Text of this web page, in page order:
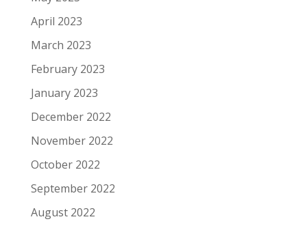
April 2023
March 2023
February 2023
January 2023
December 2022
November 2022
October 2022
September 2022
August 2022